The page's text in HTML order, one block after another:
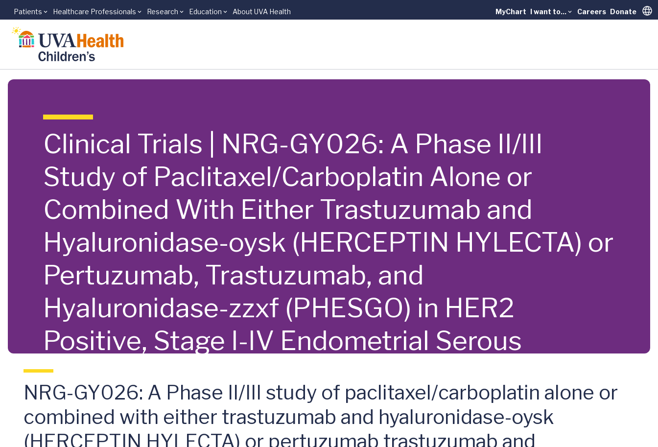
Skip to main content
Patients Healthcare Professionals Research Education About UVA Health MyChart I want to... Careers Donate
Clinical Trials | NRG-GY026: A Phase II/III
Study of Paclitaxel/Carboplatin Alone or
Combined With Either Trastuzumab and
Hyaluronidase-oysk (HERCEPTIN HYLECTA) or
Pertuzumab, Trastuzumab, and
Hyaluronidase-zzxf (PHESGO) in HER2
Positive, Stage I-IV Endometrial Serous
Carcinoma or Carcinosarcoma
NRG-GY026: A Phase II/III study of paclitaxel/carboplatin alone or
combined with either trastuzumab and hyaluronidase-oysk
(HERCEPTIN HYLECTA) or pertuzumab trastuzumab and